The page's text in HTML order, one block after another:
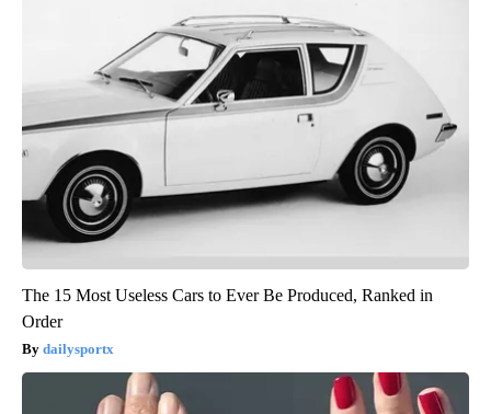
The 15 Most Useless Cars to Ever Be Produced, Ranked in
Order
dailysportx